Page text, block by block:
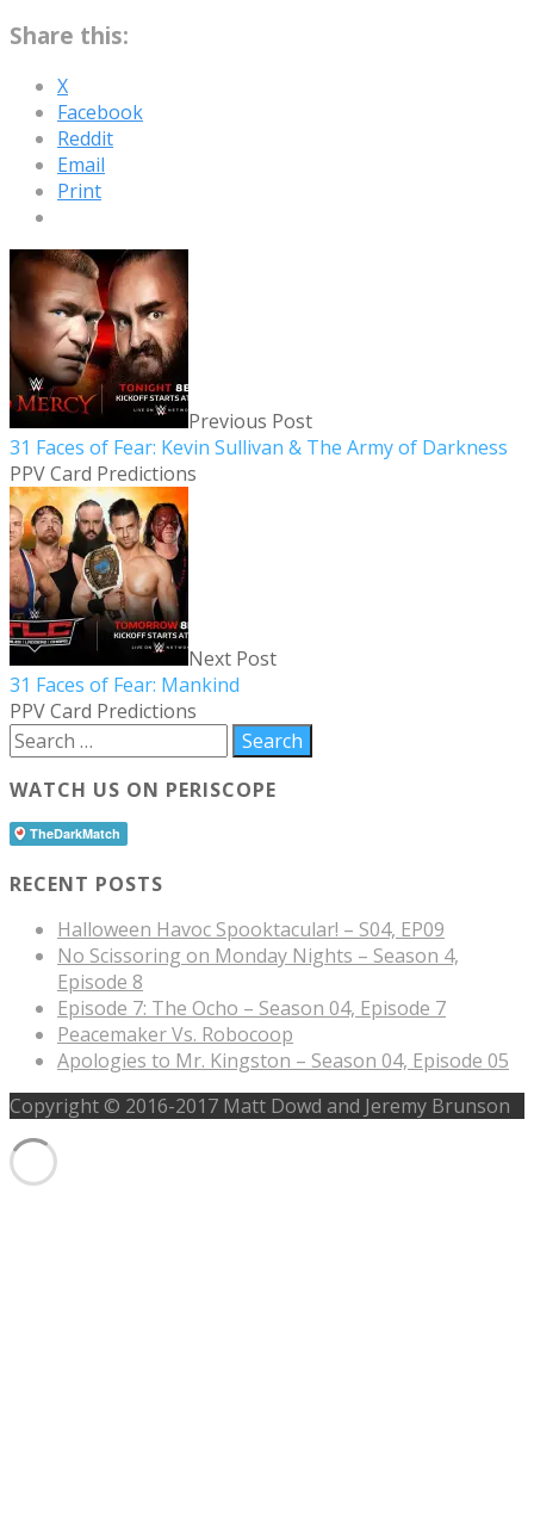
Share this:
X
Facebook
Reddit
Email
Print
Previous Post
31 Faces of Fear: Kevin Sullivan & The Army of Darkness
PPV Card Predictions
Next Post
31 Faces of Fear: Mankind
PPV Card Predictions
WATCH US ON PERISCOPE
RECENT POSTS
Halloween Havoc Spooktacular! – S04, EP09
No Scissoring on Monday Nights – Season 4,
Episode 8
Episode 7: The Ocho – Season 04, Episode 7
Peacemaker Vs. Robocoop
Apologies to Mr. Kingston – Season 04, Episode 05
Copyright © 2016-2017 Matt Dowd and Jeremy Brunson